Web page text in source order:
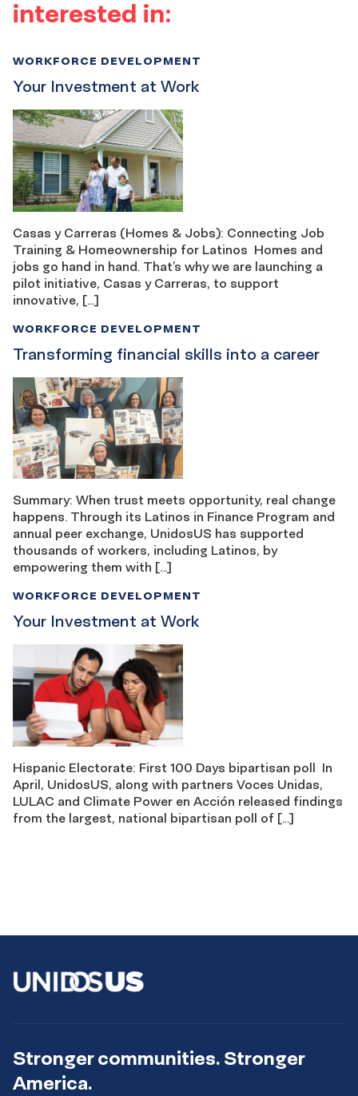
interested in:
Your Investment at Work
WORKFORCE DEVELOPMENT
Casas y Carreras (Homes & Jobs): Connecting Job
Training & Homeownership for Latinos Homes and
jobs go hand in hand. That’s why we are launching a
pilot initiative, Casas y Carreras, to support
innovative, […]
Transforming financial skills into a career
WORKFORCE DEVELOPMENT
Summary: When trust meets opportunity, real change
happens. Through its Latinos in Finance Program and
annual peer exchange, UnidosUS has supported
thousands of workers, including Latinos, by
empowering them with […]
Your Investment at Work
WORKFORCE DEVELOPMENT
Hispanic Electorate: First 100 Days bipartisan poll In
April, UnidosUS, along with partners Voces Unidas,
LULAC and Climate Power en Acción released findings
from the largest, national bipartisan poll of […]
Stronger communities. Stronger
America.